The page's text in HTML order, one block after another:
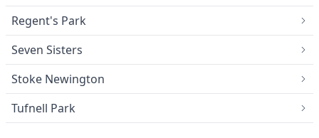
Regent's Park
Seven Sisters
Stoke Newington
Tufnell Park